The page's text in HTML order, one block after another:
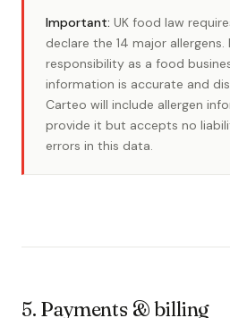
Important: UK food law
declare the 14 major allergens.
responsibility as a food
information is accurate and
Carteo will include allergen
provide it but accepts no
errors in this data.
5. Payments & billing